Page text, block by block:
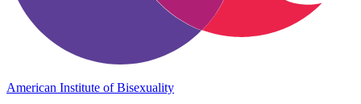
American Institute of Bisexuality